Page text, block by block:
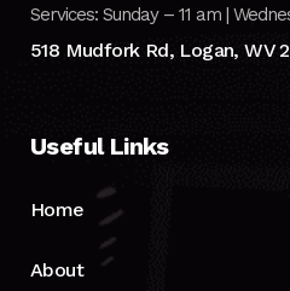
Services: Sunday – 11 am |
518 Mudfork Rd, Logan, WV
Useful Links
Home
About